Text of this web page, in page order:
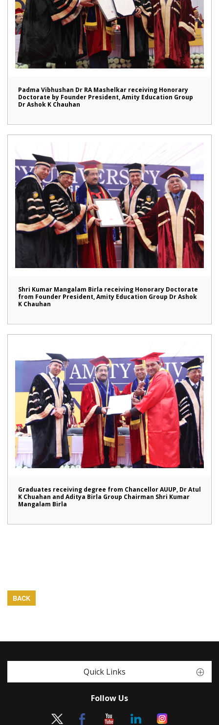
Padma Vibhushan Dr RA Mashelkar receiving Honorary
Doctorate by Founder President, Amity Education Group
Dr Ashok K Chauhan
Shri Kumar Mangalam Birla receiving Honorary Doctorate
from Founder President, Amity Education Group Dr Ashok
K Chauhan
Graduates receiving degree from Chancellor AUUP, Dr Atul
K Chuahan and Aditya Birla Group Chairman Shri Kumar
Mangalam Birla
BACK
Quick Links
Follow Us